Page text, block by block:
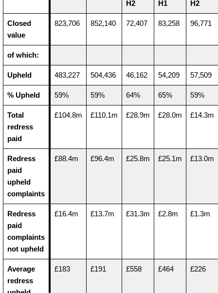
H2
H1
H2
Closed
value
823,706 852,140 72,407 83,258 96,771
of which:
Upheld 483,227 504,436 46,162 54,209 57,509
% Upheld 59% 59% 64% 65% 59%
Total
redress
paid
£104.8m £110.1m £28.9m £28.0m £14.3m
Redress
paid
upheld
complaints
£88.4m £96.4m £25.8m £25.1m £13.0m
Redress
paid
complaints
not upheld
£16.4m £13.7m £31.3m £2.8m £1.3m
Average
redress
£183 £191 £558 £464 £226